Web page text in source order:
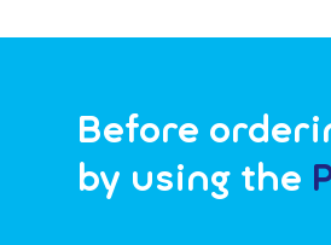
Before
by using the